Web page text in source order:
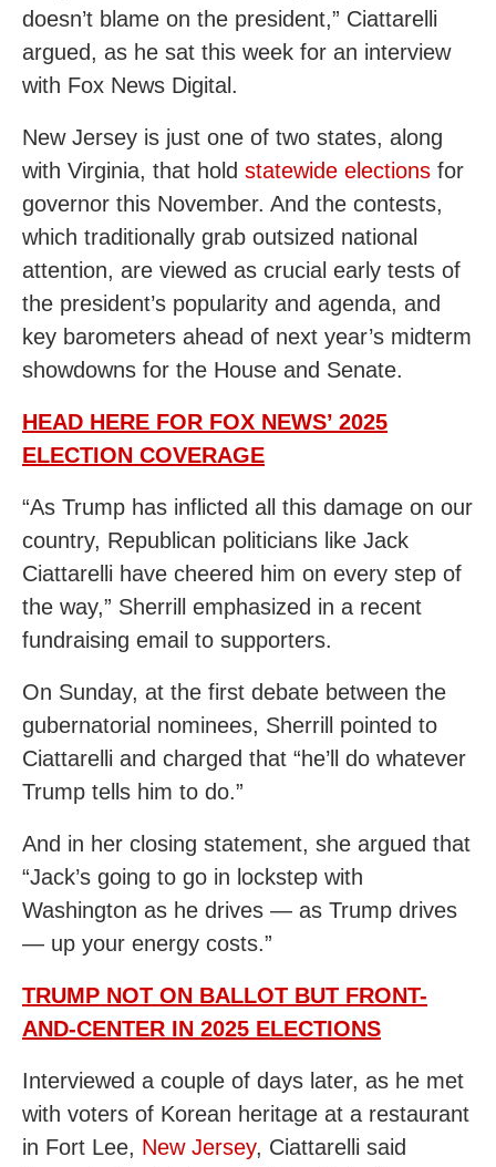
doesn’t blame on the president,” Ciattarelli
argued, as he sat this week for an interview
with Fox News Digital.
New Jersey is just one of two states, along
with Virginia, that hold statewide elections for
governor this November. And the contests,
which traditionally grab outsized national
attention, are viewed as crucial early tests of
the president’s popularity and agenda, and
key barometers ahead of next year’s midterm
showdowns for the House and Senate.
HEAD HERE FOR FOX NEWS’ 2025
ELECTION COVERAGE
“As Trump has inflicted all this damage on our
country, Republican politicians like Jack
Ciattarelli have cheered him on every step of
the way,” Sherrill emphasized in a recent
fundraising email to supporters.
On Sunday, at the first debate between the
gubernatorial nominees, Sherrill pointed to
Ciattarelli and charged that “he’ll do whatever
Trump tells him to do.”
And in her closing statement, she argued that
“Jack’s going to go in lockstep with
Washington as he drives — as Trump drives
— up your energy costs.”
TRUMP NOT ON BALLOT BUT FRONT-
AND-CENTER IN 2025 ELECTIONS
Interviewed a couple of days later, as he met
with voters of Korean heritage at a restaurant
in Fort Lee, New Jersey, Ciattarelli said